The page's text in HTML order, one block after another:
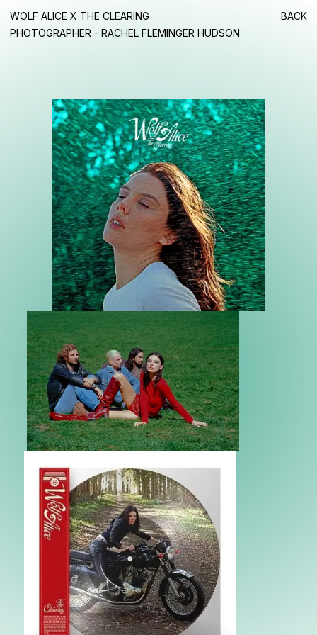
WOLF ALICE X THE CLEARING
PHOTOGRAPHER - RACHEL FLEMINGER HUDSON
BACK